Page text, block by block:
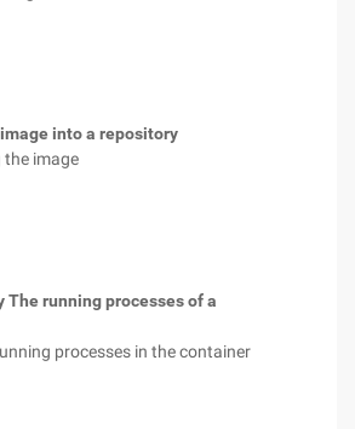
into a repository
the image
The running processes of a
processes in the container